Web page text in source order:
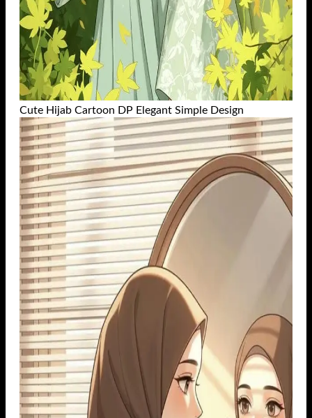
Cute Hijab Cartoon DP Elegant Simple Design